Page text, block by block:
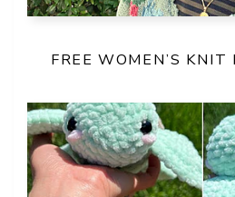
FREE WOMEN’S